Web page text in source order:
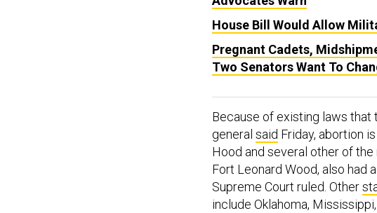
House Bill Would Allow
Pregnant Cadets,
Two Senators Want To
Because of existing laws that
general said Friday, abortion
Hood and several other of
Fort Leonard Wood, also had
Supreme Court ruled. Other
include Oklahoma,